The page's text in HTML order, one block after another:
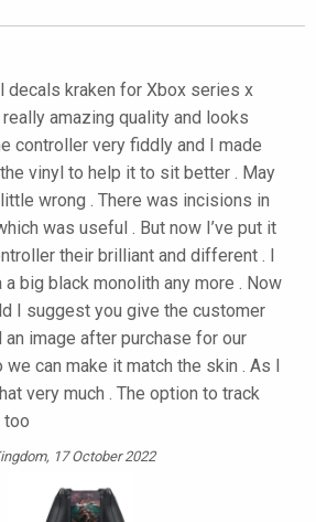
decals kraken for Xbox series x
amazing quality and looks
controller very fiddly and I made
vinyl to help it to sit better . May
wrong . There was incisions in
was useful . But now I’ve put it
their brilliant and different . I
a big black monolith any more . Now
I suggest you give the customer
image after purchase for our
can make it match the skin . As I
very much . The option to track
too
17 October 2022